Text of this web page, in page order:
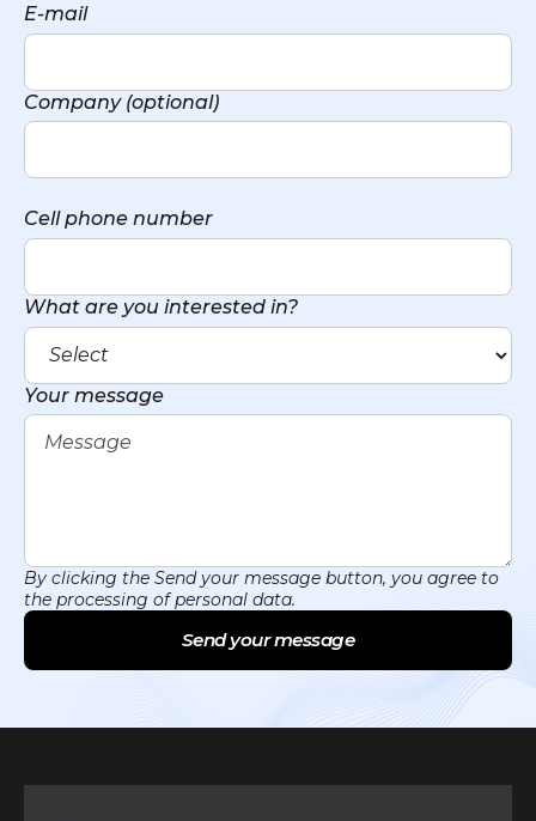
E-mail
Company (optional)
Cell phone number
What are you interested in?
Your message
By clicking the Send your message button, you agree to
the processing of personal data.